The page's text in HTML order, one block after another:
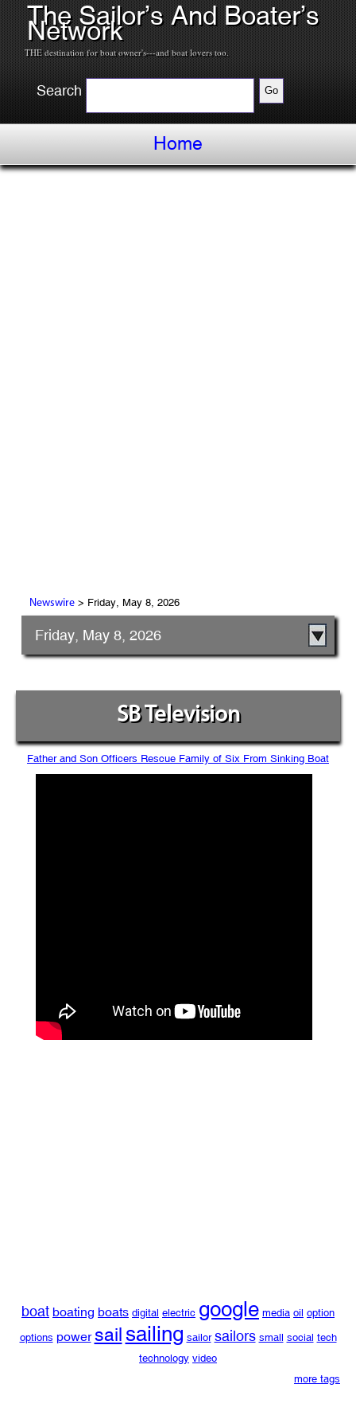
The Sailor’s And Boater’s
Network
THE destination for boat owner's---and boat lovers too.
Search
Home
Newswire> Friday, May 8, 2026
Friday, May 8, 2026
SB Television
Father and Son Officers Rescue Family of Six From Sinking Boat
boat boating boats digital electric google media oil option
options power sailsailing sailor sailors small social tech
technology video
more tags